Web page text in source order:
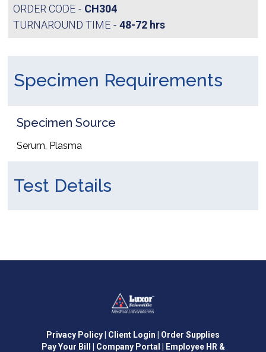
ORDER CODE
CH304
TURNAROUND TIME
48-72 hrs
Specimen Requirements
Specimen Source
Serum, Plasma
Test Details
Privacy Policy | Client Login | Order Supplies
Pay Your Bill
| Company Portal | Employee HR &